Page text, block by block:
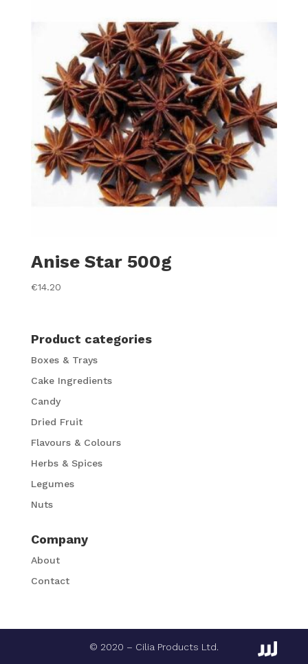
Anise Star 500g
€14.20
Product categories
Boxes & Trays
Cake Ingredients
Candy
Dried Fruit
Flavours & Colours
Herbs & Spices
Legumes
Nuts
Company
About
Contact
© 2020 – Cilia Products Ltd.